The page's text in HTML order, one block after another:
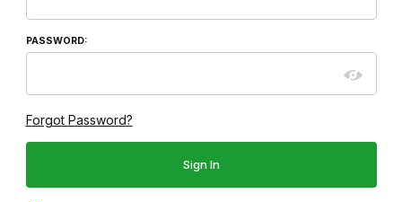
PASSWORD:
Forgot Password?